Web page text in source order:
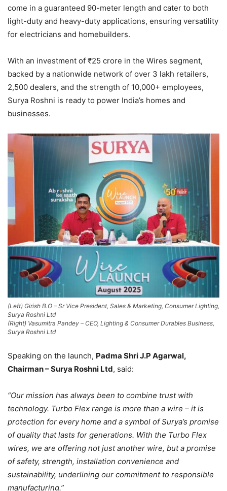
come in a guaranteed 90-meter length and cater to both
light-duty and heavy-duty applications, ensuring versatility
for electricians and homebuilders.
With an investment of ₹25 crore in the Wires segment,
backed by a nationwide network of over 3 lakh retailers,
2,500 dealers, and the strength of 10,000+ employees,
Surya Roshni is ready to power India’s homes and
businesses.
(Left) Girish B.O – Sr Vice President, Sales & Marketing, Consumer Lighting,
Surya Roshni Ltd
(Right) Vasumitra Pandey – CEO, Lighting & Consumer Durables Business,
Surya Roshni Ltd
Speaking on the launch, Padma Shri J.P Agarwal,
Chairman – Surya Roshni Ltd, said:
“Our mission has always been to combine trust with
technology. Turbo Flex range is more than a wire – it is
protection for every home and a symbol of Surya’s promise
of quality that lasts for generations. With the Turbo Flex
wires, we are offering not just another wire, but a promise
of safety, strength, installation convenience and
sustainability, underlining our commitment to responsible
manufacturing.”